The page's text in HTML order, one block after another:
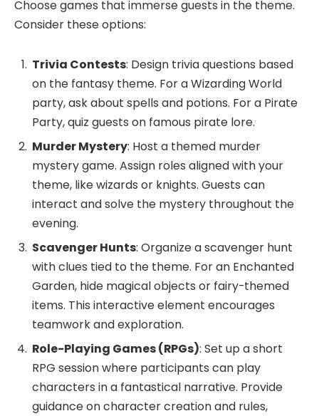
Choose games that immerse guests in the theme.
Consider these options:
Trivia Contests: Design trivia questions based
on the fantasy theme. For a Wizarding World
party, ask about spells and potions. For a Pirate
Party, quiz guests on famous pirate lore.
Murder Mystery: Host a themed murder
mystery game. Assign roles aligned with your
theme, like wizards or knights. Guests can
interact and solve the mystery throughout the
evening.
Scavenger Hunts: Organize a scavenger hunt
with clues tied to the theme. For an Enchanted
Garden, hide magical objects or fairy-themed
items. This interactive element encourages
teamwork and exploration.
Role-Playing Games (RPGs): Set up a short
RPG session where participants can play
characters in a fantastical narrative. Provide
guidance on character creation and rules,